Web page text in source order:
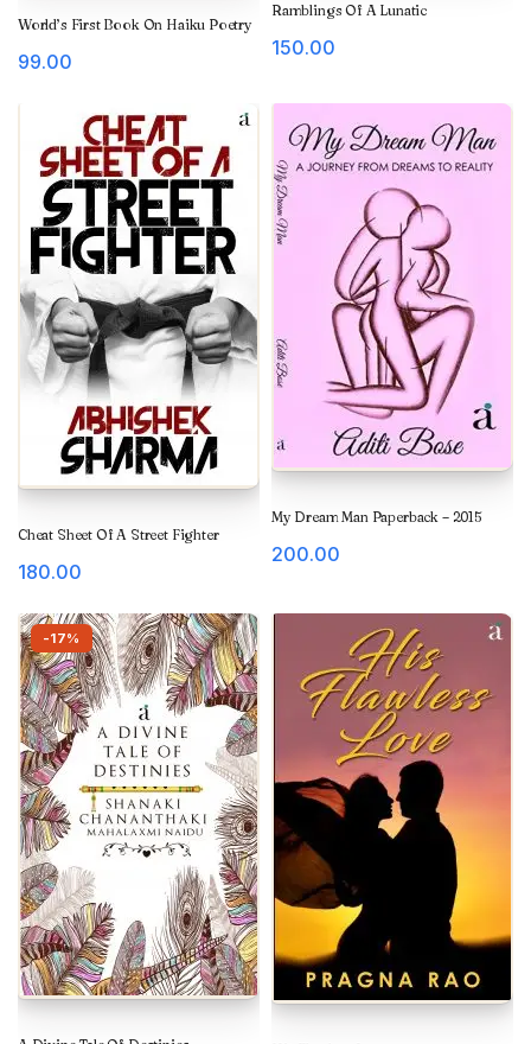
World’s First Book On Haiku Poetry
99.00
Ramblings Of A Lunatic
150.00
Cheat Sheet Of A Street Fighter
180.00
My Dream Man Paperback – 2015
200.00
-17%